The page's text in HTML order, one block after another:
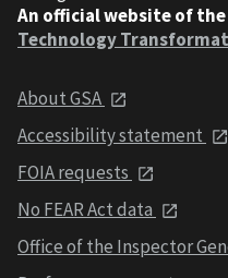
An official website of the
Technology
About GSA
Accessibility statement
FOIA requests
No FEAR Act data
Office of the Inspector